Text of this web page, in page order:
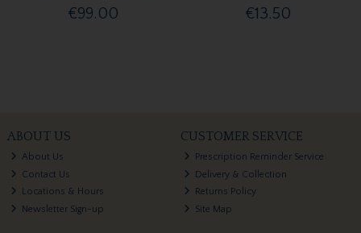
€99.00 €13.50
ABOUT US
About Us
Contact Us
Locations & Hours
Newsletter Sign-up
CUSTOMER SERVICE
Prescription Reminder Service
Delivery & Collection
Returns Policy
Site Map